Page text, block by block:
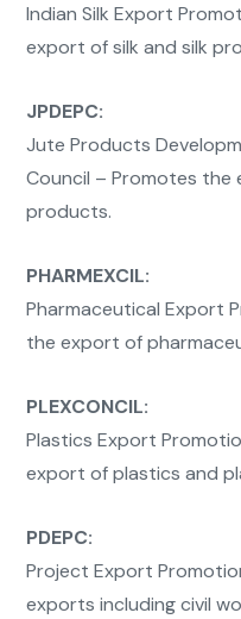
Indian Silk Export
export of silk and silk
JPDEPC:
Jute Products
Council – Promotes
products.
PHARMEXCIL:
Pharmaceutical Export
the export of
PLEXCONCIL:
Plastics Export
export of plastics and
PDEPC:
Project Export
exports including civil